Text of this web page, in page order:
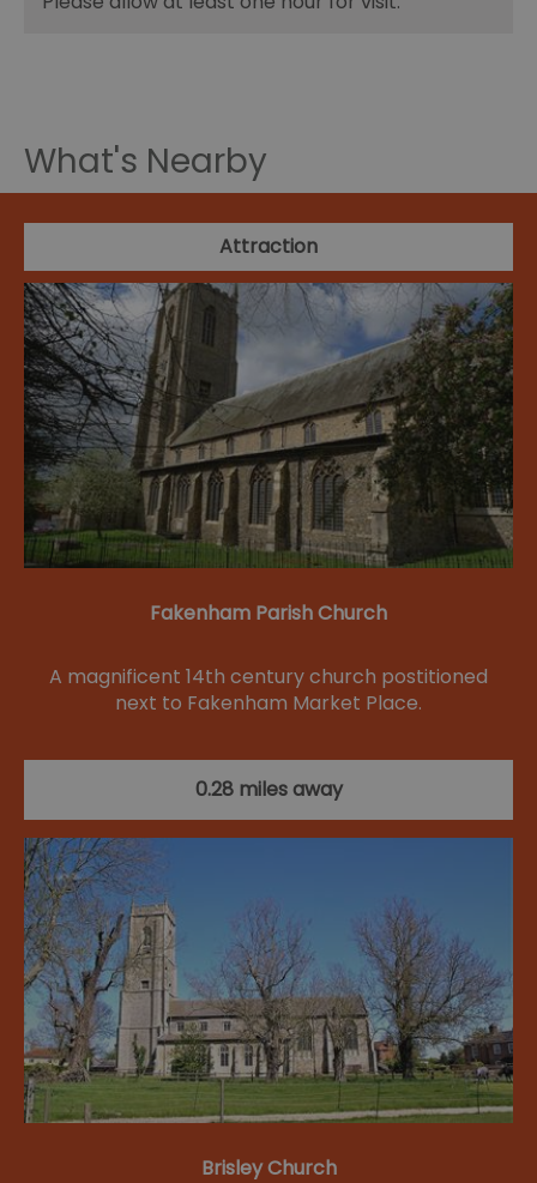
What's Nearby
Attraction
Fakenham Parish Church
A magnificent 14th century church postitioned
next to Fakenham Market Place.
0.28 miles away
Brisley Church